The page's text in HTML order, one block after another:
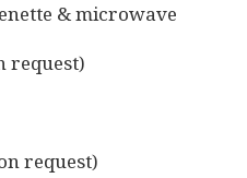
& microwave
request)
request)